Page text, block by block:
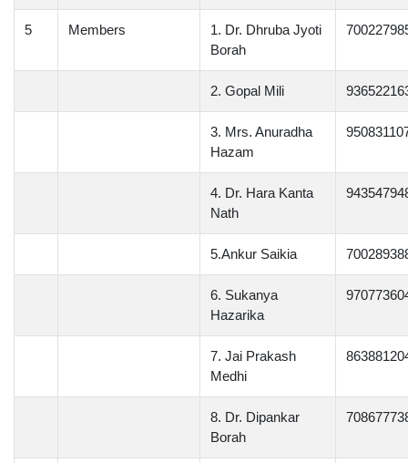
5 Members
1. Dr. Dhruba Jyoti
Borah
2. Gopal Mili
3. Mrs. Anuradha
Hazam
4. Dr. Hara Kanta
Nath
5.Ankur Saikia
6. Sukanya
Hazarika
7. Jai Prakash
Medhi
8. Dr. Dipankar
Borah